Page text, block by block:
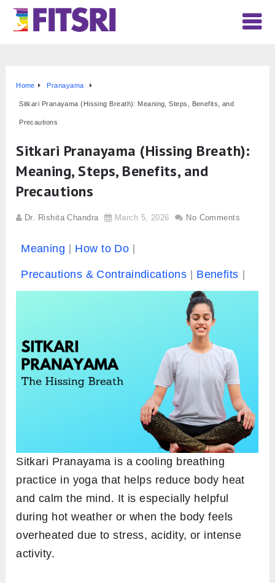
Home Pranayama
Sitkari Pranayama (Hissing Breath): Meaning, Steps, Benefits, and
Precautions
Sitkari Pranayama (Hissing Breath):
Meaning, Steps, Benefits, and
Precautions
Dr. Rishita Chandra March 5, 2026 No Comments
Meaning How to Do
Precautions & Contraindications Benefits
Sitkari Pranayama is a cooling breathing
practice in yoga that helps reduce body heat
and calm the mind. It is especially helpful
during hot weather or when the body feels
overheated due to stress, acidity, or intense
activity.